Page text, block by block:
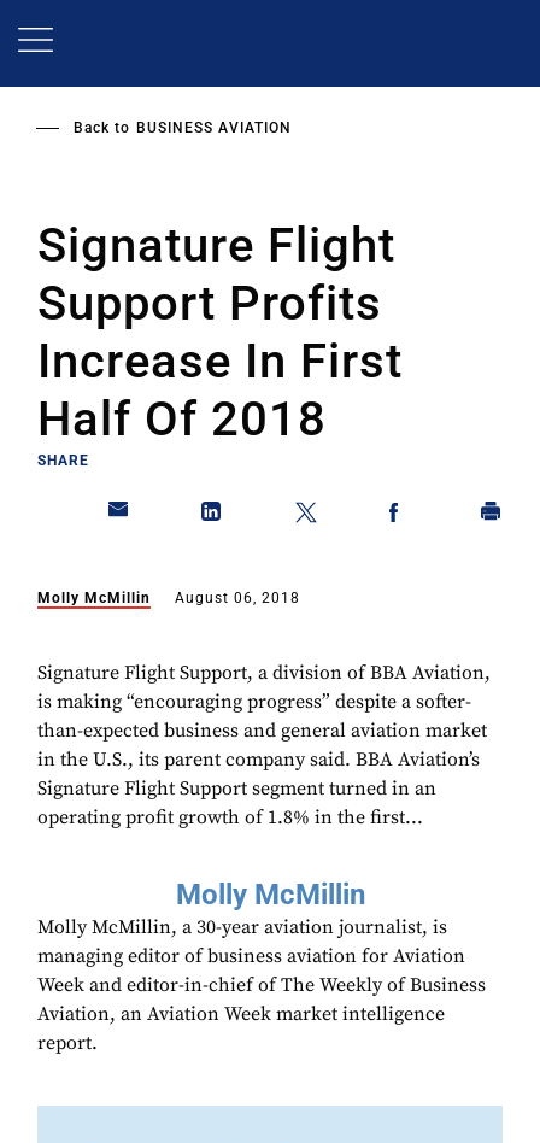
Back to BUSINESS AVIATION
Signature Flight
Support Profits
Increase In First
Half Of 2018
SHARE
Molly McMillin August 06, 2018
Signature Flight Support, a division of BBA Aviation,
is making “encouraging progress” despite a softer-
than-expected business and general aviation market
in the U.S., its parent company said. BBA Aviation’s
Signature Flight Support segment turned in an
operating profit growth of 1.8% in the first...
Molly McMillin
Molly McMillin, a 30-year aviation journalist, is
managing editor of business aviation for Aviation
Week and editor-in-chief of The Weekly of Business
Aviation, an Aviation Week market intelligence
report.